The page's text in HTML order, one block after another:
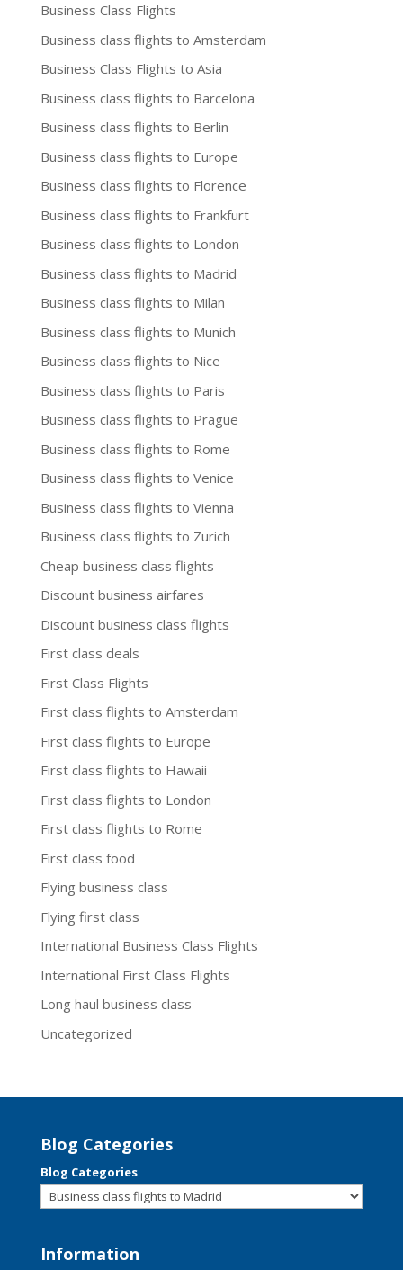
Business Class Flights
Business class flights to Amsterdam
Business Class Flights to Asia
Business class flights to Barcelona
Business class flights to Berlin
Business class flights to Europe
Business class flights to Florence
Business class flights to Frankfurt
Business class flights to London
Business class flights to Madrid
Business class flights to Milan
Business class flights to Munich
Business class flights to Nice
Business class flights to Paris
Business class flights to Prague
Business class flights to Rome
Business class flights to Venice
Business class flights to Vienna
Business class flights to Zurich
Cheap business class flights
Discount business airfares
Discount business class flights
First class deals
First Class Flights
First class flights to Amsterdam
First class flights to Europe
First class flights to Hawaii
First class flights to London
First class flights to Rome
First class food
Flying business class
Flying first class
International Business Class Flights
International First Class Flights
Long haul business class
Uncategorized
Blog Categories
Blog Categories
Information